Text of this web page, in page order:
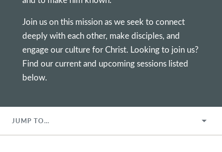
Join us on this mission as we seek to connect
deeply with each other, make disciples, and
engage our culture for Christ. Looking to join us?
Find our current and upcoming sessions listed
below.
JUMP TO…